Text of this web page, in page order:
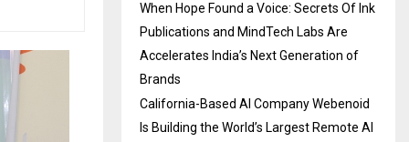
When Hope Found a Voice: Secrets Of Ink
Publications and MindTech Labs Are
Accelerates India’s Next Generation of
Brands
California-Based AI Company Webenoid
Is Building the World’s Largest Remote AI